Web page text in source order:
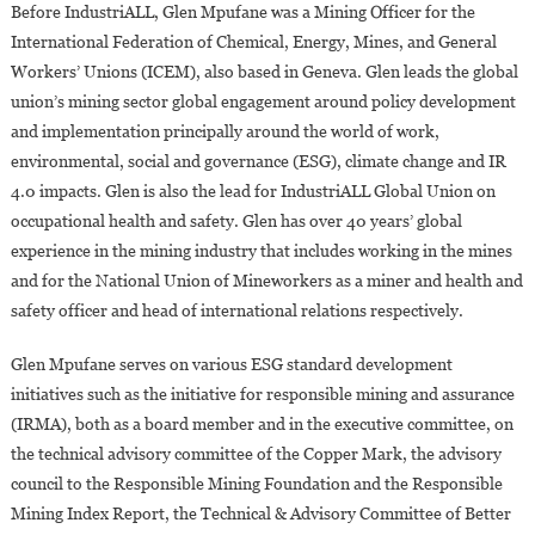
Before IndustriALL, Glen Mpufane was a Mining Officer for the
International Federation of Chemical, Energy, Mines, and General
Workers’ Unions (ICEM), also based in Geneva. Glen leads the global
union’s mining sector global engagement around policy development
and implementation principally around the world of work,
environmental, social and governance (ESG), climate change and IR
4.0 impacts. Glen is also the lead for IndustriALL Global Union on
occupational health and safety. Glen has over 40 years’ global
experience in the mining industry that includes working in the mines
and for the National Union of Mineworkers as a miner and health and
safety officer and head of international relations respectively.
Glen Mpufane serves on various ESG standard development
initiatives such as the initiative for responsible mining and assurance
(IRMA), both as a board member and in the executive committee, on
the technical advisory committee of the Copper Mark, the advisory
council to the Responsible Mining Foundation and the Responsible
Mining Index Report, the Technical & Advisory Committee of Better